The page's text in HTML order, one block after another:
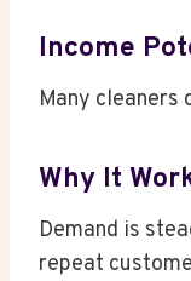
Income
Many cleaners
Why It
Demand is
repeat